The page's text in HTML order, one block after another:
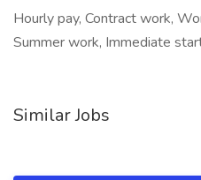
Hourly pay, Contract work,
Summer work, Immediate
Similar Jobs